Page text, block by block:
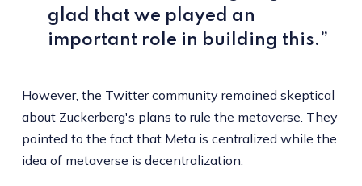
glad that we played an
important role in building this.”
However, the Twitter community remained skeptical
about Zuckerberg's plans to rule the metaverse. They
pointed to the fact that Meta is centralized while the
idea of metaverse is decentralization.